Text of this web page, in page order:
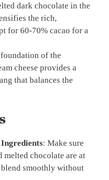
dark chocolate in the
the rich,
for 60-70% cacao for a
of the
cheese provides a
that balances the
: Make sure
melted chocolate are at
smoothly without